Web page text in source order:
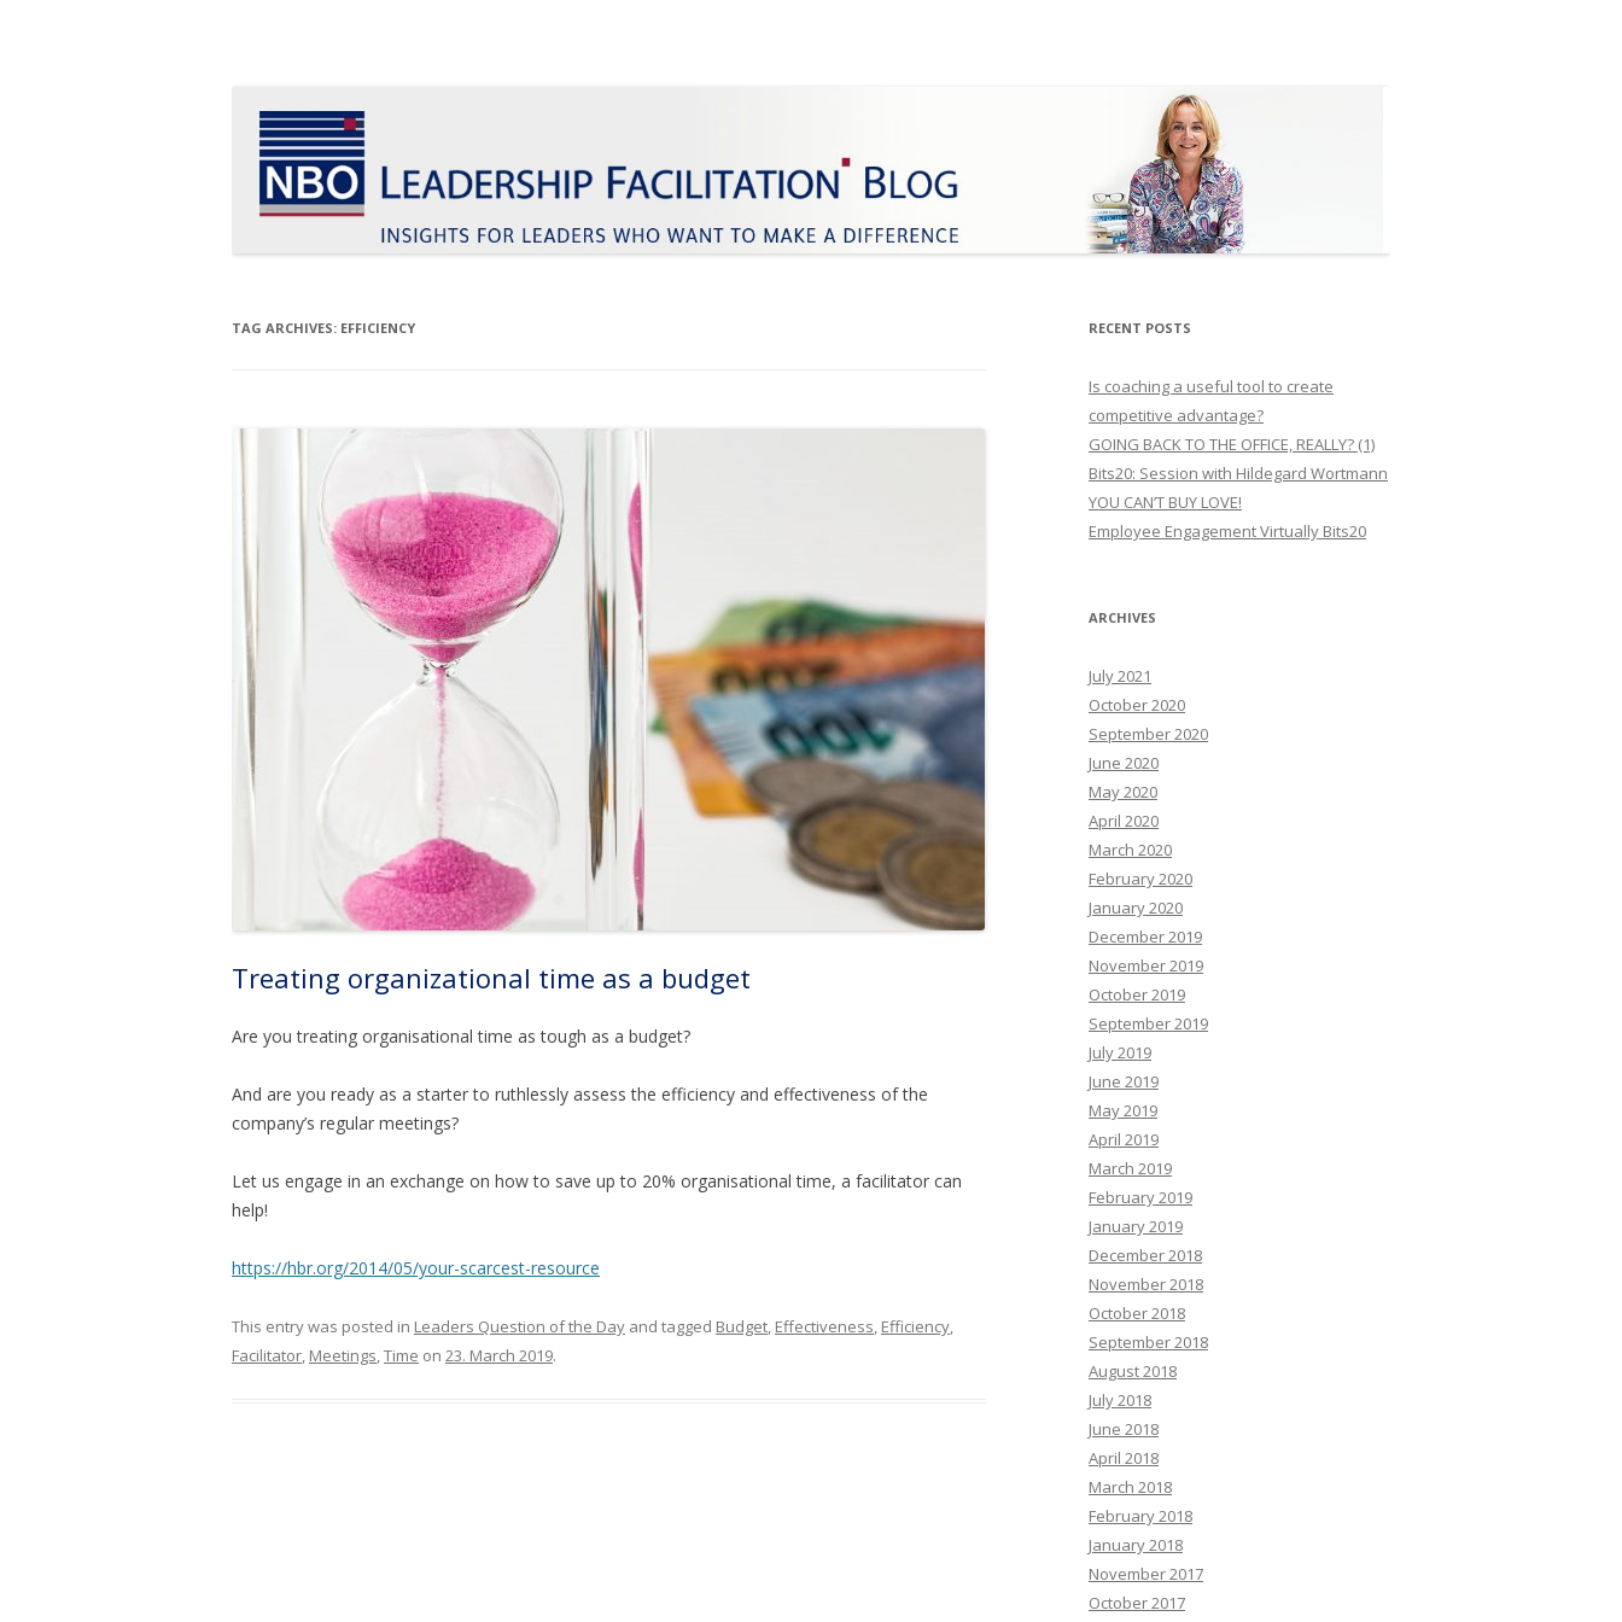
TAG ARCHIVES: EFFICIENCY
Treating organizational time as a budget
Are you treating organisational time as tough as a budget?
And are you ready as a starter to ruthlessly assess the efficiency and effectiveness of the
company’s regular meetings?
Let us engage in an exchange on how to save up to 20% organisational time, a facilitator can
help!
https://hbr.org/2014/05/your-scarcest-resource
This entry was posted in Leaders Question of the Day and tagged Budget, Effectiveness, Efficiency,
Facilitator, Meetings,Time on 23. March 2019.
RECENT POSTS
Is coaching a useful tool to create
competitive advantage?
GOING BACK TO THE OFFICE, REALLY? (1)
Bits20: Session with Hildegard Wortmann
YOU CAN’T BUY LOVE!
Employee Engagement Virtually Bits20
ARCHIVES
July 2021
October 2020
September 2020
June 2020
May 2020
April 2020
March 2020
February 2020
January 2020
December 2019
November 2019
October 2019
September 2019
July 2019
June 2019
May 2019
April 2019
March 2019
February 2019
January 2019
December 2018
November 2018
October 2018
September 2018
August 2018
July 2018
June 2018
April 2018
March 2018
February 2018
January 2018
November 2017
October 2017